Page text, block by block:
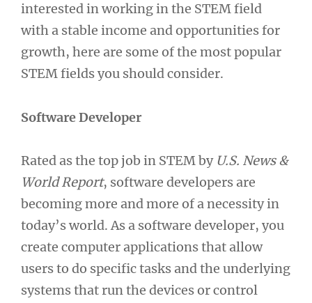
interested in working in the STEM field
with a stable income and opportunities for
growth, here are some of the most popular
STEM fields you should consider.
Software Developer
Rated as the top job in STEM by U.S. News &
World Report, software developers are
becoming more and more of a necessity in
today’s world. As a software developer, you
create computer applications that allow
users to do specific tasks and the underlying
systems that run the devices or control